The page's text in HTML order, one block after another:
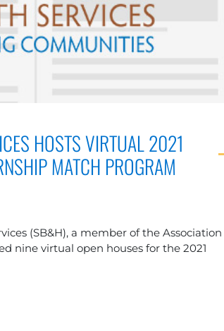
HOSTS VIRTUAL 2021
MATCH PROGRAM
(SB&H), a member of the Association
nine virtual open houses for the 2021